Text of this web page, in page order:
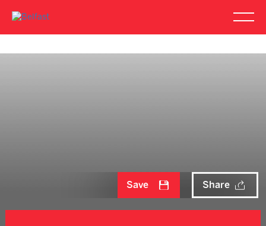
Save Share